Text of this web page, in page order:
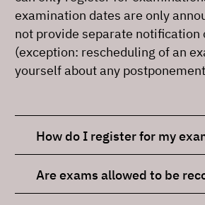
examination dates are only
not provide separate
(exception: rescheduling of an
yourself about any
How do I register for my
Are exams allowed to be